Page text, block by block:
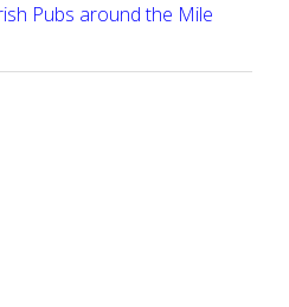
Pubs around the Mile